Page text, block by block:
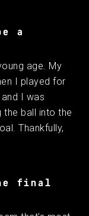
a
age. My
I played for
I was
the ball into the
Thankfully,
final